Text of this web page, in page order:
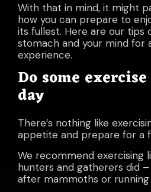
With that in mind, it might
how you can prepare to
its fullest. Here are our tips
stomach and your mind for
experience.
Do some
day
There’s nothing like
appetite and prepare for a
We recommend exercising
hunters and gatherers did
after mammoths or